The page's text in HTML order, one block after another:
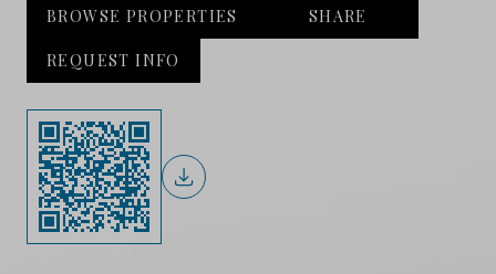
BROWSE PROPERTIES SHARE
REQUEST INFO